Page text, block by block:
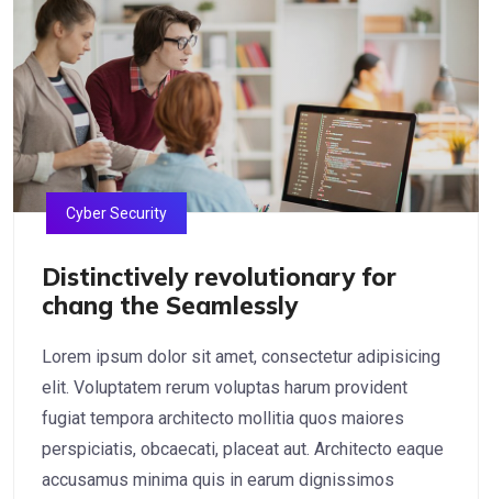
Cyber Security
Distinctively revolutionary for
chang the Seamlessly
Lorem ipsum dolor sit amet, consectetur adipisicing
elit. Voluptatem rerum voluptas harum provident
fugiat tempora architecto mollitia quos maiores
perspiciatis, obcaecati, placeat aut. Architecto eaque
accusamus minima quis in earum dignissimos